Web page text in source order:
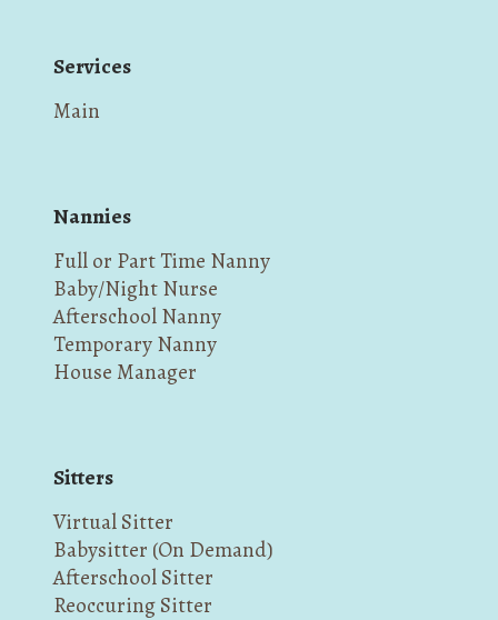
Services
Main
Nannies
Full or Part Time Nanny
Baby/Night Nurse
Afterschool Nanny
Temporary Nanny
House Manager
Sitters
Virtual Sitter
Babysitter (On Demand)
Afterschool Sitter
Reoccuring Sitter